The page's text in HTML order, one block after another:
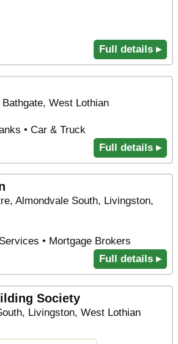
Full details ▸
West Lothian
• Car & Truck
Full details ▸
Almondvale South, Livingston,
• Mortgage Brokers
Full details ▸
Society
Livingston, West Lothian